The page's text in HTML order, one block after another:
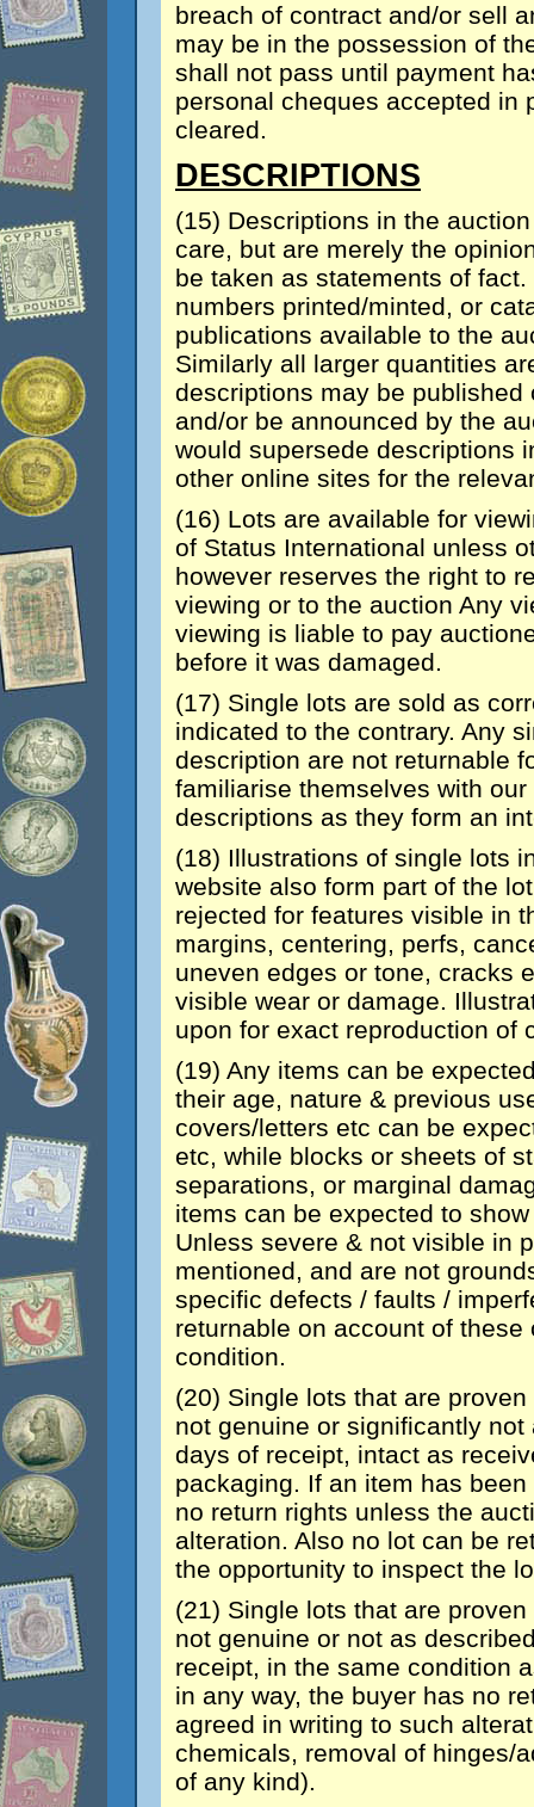
breach of contract and/or sell
may be in the possession of
shall not pass until payment
personal cheques accepted in
cleared.
DESCRIPTIONS
(15) Descriptions in the
care, but are merely the
be taken as statements of
numbers printed/minted, or
publications available to the
Similarly all larger quantities
descriptions may be
and/or be announced by the
would supersede descriptions
other online sites for the
(16) Lots are available for
of Status International unless
however reserves the right to
viewing or to the auction Any
viewing is liable to pay
before it was damaged.
(17) Single lots are sold as
indicated to the contrary. Any
description are not returnable
familiarise themselves with
descriptions as they form an
(18) Illustrations of single lots
website also form part of the
rejected for features visible in
margins, centering, perfs,
uneven edges or tone, cracks
visible wear or damage.
upon for exact reproduction of
(19) Any items can be
their age, nature & previous
covers/letters etc can be
etc, while blocks or sheets of
separations, or marginal
items can be expected to
Unless severe & not visible in
mentioned, and are not
specific defects / faults /
returnable on account of
condition.
(20) Single lots that are
not genuine or significantly
days of receipt, intact as
packaging. If an item has
no return rights unless the
alteration. Also no lot can be
the opportunity to inspect the
(21) Single lots that are
not genuine or not as
receipt, in the same condition
in any way, the buyer has no
agreed in writing to such
chemicals, removal of hinges/
of any kind).